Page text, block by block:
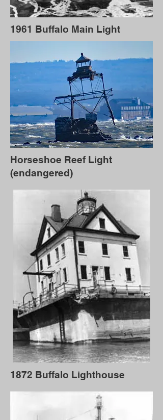
1961 Buffalo Main Light
Horseshoe Reef Light
(endangered)
1872 Buffalo Lighthouse